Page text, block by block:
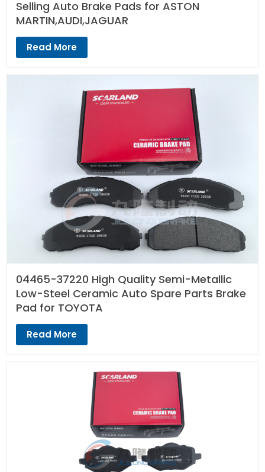
Selling Auto Brake Pads for ASTON
MARTIN,AUDI,JAGUAR
Read More
04465-37220 High Quality Semi-Metallic
Low-Steel Ceramic Auto Spare Parts Brake
Pad for TOYOTA
Read More